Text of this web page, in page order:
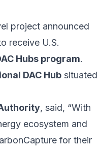
project announced
receive U.S.
Hubs program.
DAC Hub situated
, said, “With
ecosystem and
for their